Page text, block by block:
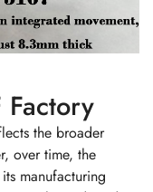
Factory
the broader
over time, the
manufacturing